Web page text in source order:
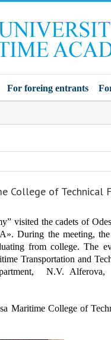
For foreing entrants
College of Technical
visited the cadets of
During the meeting,
from college. The
Transportation and
N.V. Alferova,
Maritime College of